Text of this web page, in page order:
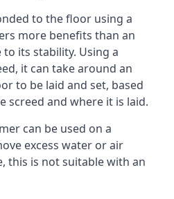
to the floor using a
more benefits than an
its stability. Using a
it can take around an
to be laid and set, based
screed and where it is laid.
can be used on a
excess water or air
this is not suitable with an